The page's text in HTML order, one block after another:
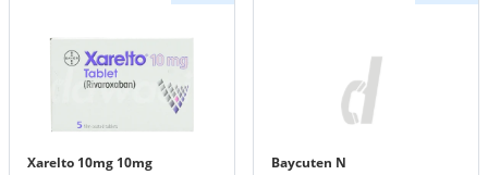
Xarelto 10mg 10mg Baycuten N